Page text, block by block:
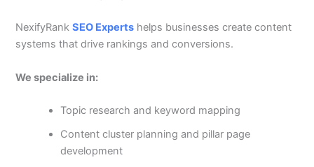
NexifyRankSEO Experts helps businesses create content
systems that drive rankings and conversions.
We specialize in:
Topic research and keyword mapping
Content cluster planning and pillar page
development